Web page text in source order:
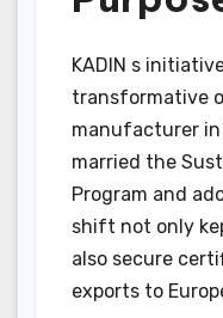
KADIN s
transformative
manufacturer in
married the
Program and
shift not only
also secure
exports to